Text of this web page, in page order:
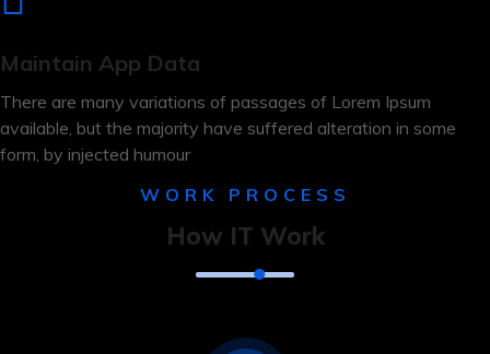
Maintain App Data
There are many variations of passages of Lorem Ipsum
available, but the majority have suffered alteration in some
form, by injected humour
WORK PROCESS
How IT Work